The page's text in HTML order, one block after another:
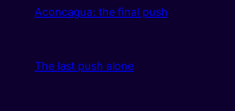
Aconcagua: the final push
The last push alone